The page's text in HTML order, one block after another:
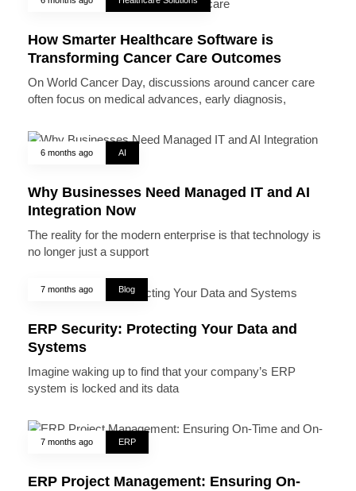
How Smarter Healthcare Software is
Transforming Cancer Care Outcomes
On World Cancer Day, discussions around cancer care
often focus on medical advances, early diagnosis,
6 months ago AI
Why Businesses Need Managed IT and AI
Integration Now
The reality for the modern enterprise is that technology is
no longer just a support
7 months ago Blog
ERP Security: Protecting Your Data and
Systems
Imagine waking up to find that your company’s ERP
system is locked and its data
7 months ago ERP
ERP Project Management: Ensuring On-